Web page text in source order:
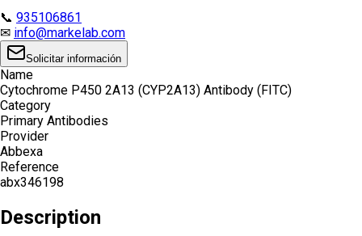
📞 935106861
✉ info@markelab.com
Solicitar información
Name
Cytochrome P450 2A13 (CYP2A13) Antibody (FITC)
Category
Primary Antibodies
Provider
Abbexa
Reference
abx346198
Description